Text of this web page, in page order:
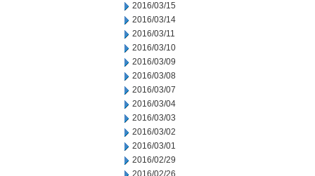
2016/03/15
2016/03/14
2016/03/11
2016/03/10
2016/03/09
2016/03/08
2016/03/07
2016/03/04
2016/03/03
2016/03/02
2016/03/01
2016/02/29
2016/02/26